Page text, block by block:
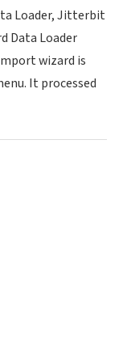
Loader, Jitterbit
Data Loader
wizard is
It processed